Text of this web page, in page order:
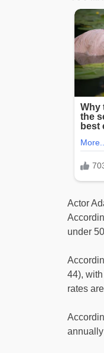
Actor
under
44),
rates